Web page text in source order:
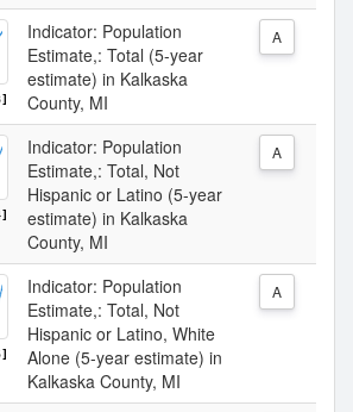
Indicator: Population
Estimate,: Total (5-year
estimate) in Kalkaska
County, MI
A
Indicator: Population
Estimate,: Total, Not
Hispanic or Latino (5-year
estimate) in Kalkaska
County, MI
A
Indicator: Population
Estimate,: Total, Not
Hispanic or Latino, White
Alone (5-year estimate) in
Kalkaska County, MI
A